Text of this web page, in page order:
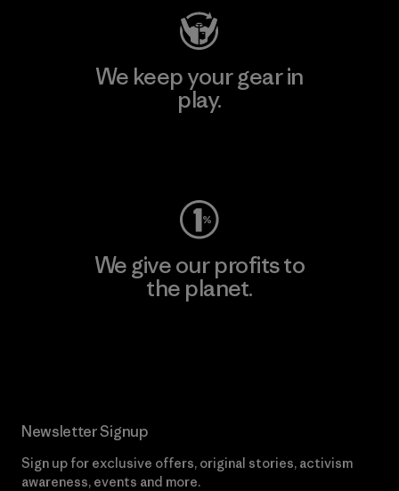
We keep your gear in
play.
We give our profits to
the planet.
Newsletter Signup
Sign up for exclusive offers, original stories, activism
awareness, events and more.